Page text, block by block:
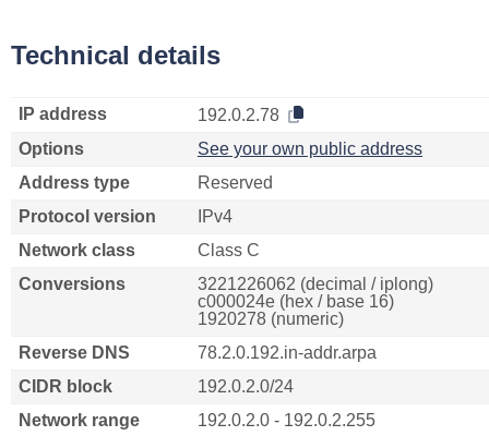
Technical details
IP address
192.0.2.78
Options
See your own public address
Address type
Reserved
Protocol version
IPv4
Network class
Class C
Conversions
3221226062 (decimal / iplong)
c000024e (hex / base 16)
1920278 (numeric)
Reverse DNS
78.2.0.192.in-addr.arpa
CIDR block
192.0.2.0/24
Network range
192.0.2.0 - 192.0.2.255